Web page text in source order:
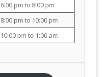
6:00 pm to 8:00 pm
8:00 pm to 10:00 pm
10:00 pm to 1:00 am